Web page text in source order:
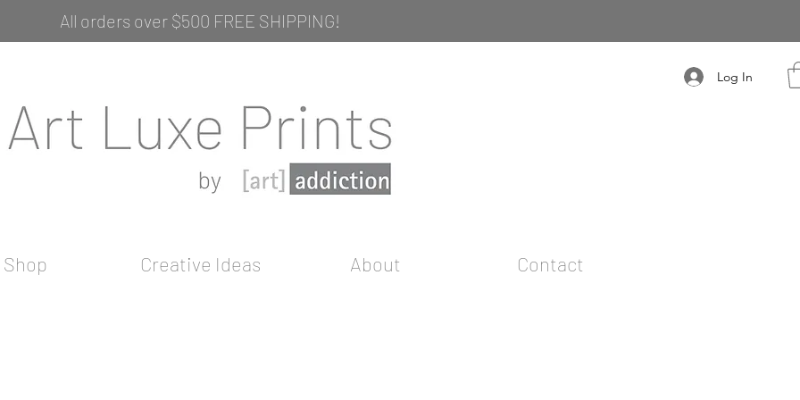
All orders over $500 FREE SHIPPING!
Log In
Shop Creative Ideas About Contact